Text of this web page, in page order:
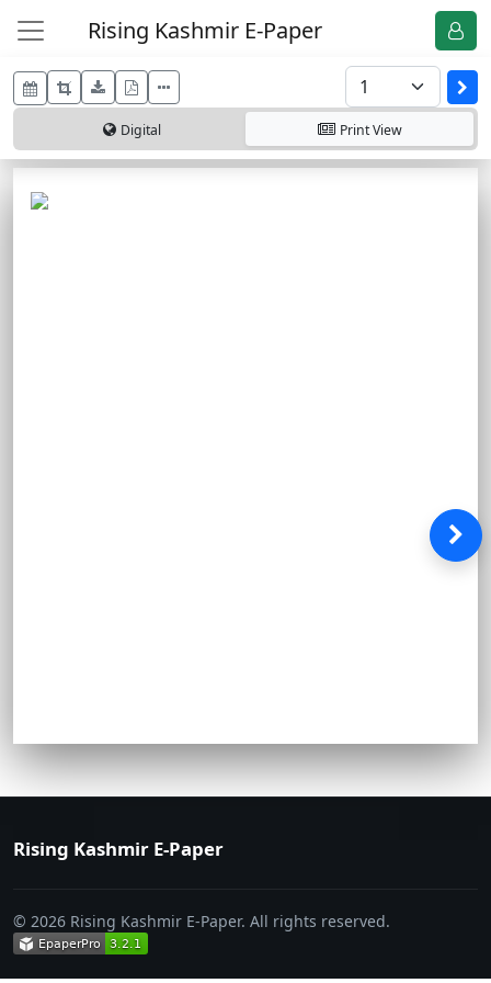
Rising Kashmir E-Paper
Digital PrintView
Rising Kashmir E-Paper
© 2026 Rising Kashmir E-Paper. All rights reserved.